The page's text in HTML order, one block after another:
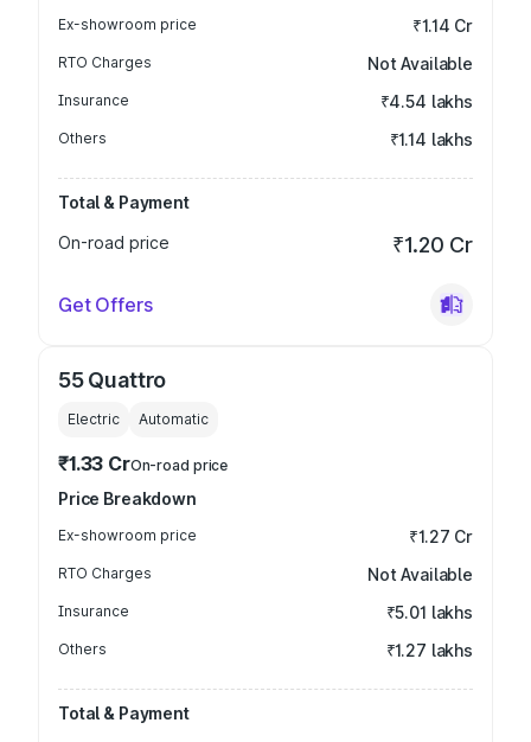
Ex-showroom price ₹1.14 Cr
RTO Charges Not Available
Insurance ₹4.54 lakhs
Others ₹1.14 lakhs
Total & Payment
On-road price
₹1.20 Cr
Get Offers
55 Quattro
Electric Automatic
₹1.33 CrOn-road price
Price Breakdown
Ex-showroom price ₹1.27 Cr
RTO Charges Not Available
Insurance ₹5.01 lakhs
Others ₹1.27 lakhs
Total & Payment